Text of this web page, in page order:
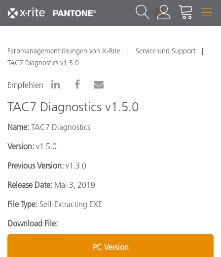
1
Farbmanagementlösungen von X-Rite
Service und Support
TAC7 Diagnostics v1.5.0
Empfehlen
TAC7 Diagnostics v1.5.0
Name: TAC7 Diagnostics
Version: v1.5.0
Previous Version: v1.3.0
Release Date: Mai 3, 2019
File Type: Self-Extracting EXE
Download File:
PC Version